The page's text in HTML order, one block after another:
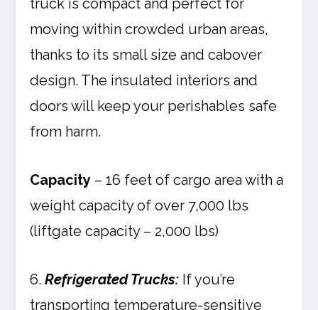
truck is compact and perfect for
moving within crowded urban areas,
thanks to its small size and cabover
design. The insulated interiors and
doors will keep your perishables safe
from harm.
Capacity – 16 feet of cargo area with a
weight capacity of over 7,000 lbs
(liftgate capacity – 2,000 lbs)
6.Refrigerated Trucks: If you’re
transporting temperature-sensitive